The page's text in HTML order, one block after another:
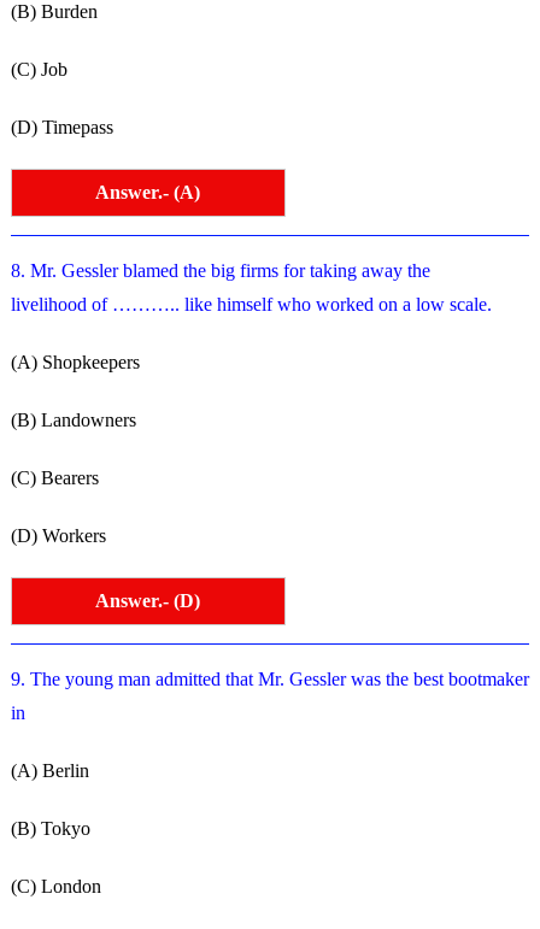
(B) Burden
(C) Job
(D) Timepass
Answer.- (A)
8. Mr. Gessler blamed the big firms for taking away the
livelihood of ……….. like himself who worked on a low scale.
(A) Shopkeepers
(B) Landowners
(C) Bearers
(D) Workers
Answer.- (D)
9. The young man admitted that Mr. Gessler was the best bootmaker
in
(A) Berlin
(B) Tokyo
(C) London